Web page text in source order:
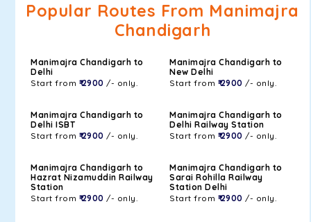
Popular Routes From Manimajra
Chandigarh
Manimajra Chandigarh to
Delhi
Start from ₹ 2900 /- only.
Manimajra Chandigarh to
New Delhi
Start from ₹ 2900 /- only.
Manimajra Chandigarh to
Delhi ISBT
Start from ₹ 2900 /- only.
Manimajra Chandigarh to
Delhi Railway Station
Start from ₹ 2900 /- only.
Manimajra Chandigarh to
Hazrat Nizamuddin Railway
Station
Start from ₹ 2900 /- only.
Manimajra Chandigarh to
Sarai Rohilla Railway
Station Delhi
Start from ₹ 2900 /- only.